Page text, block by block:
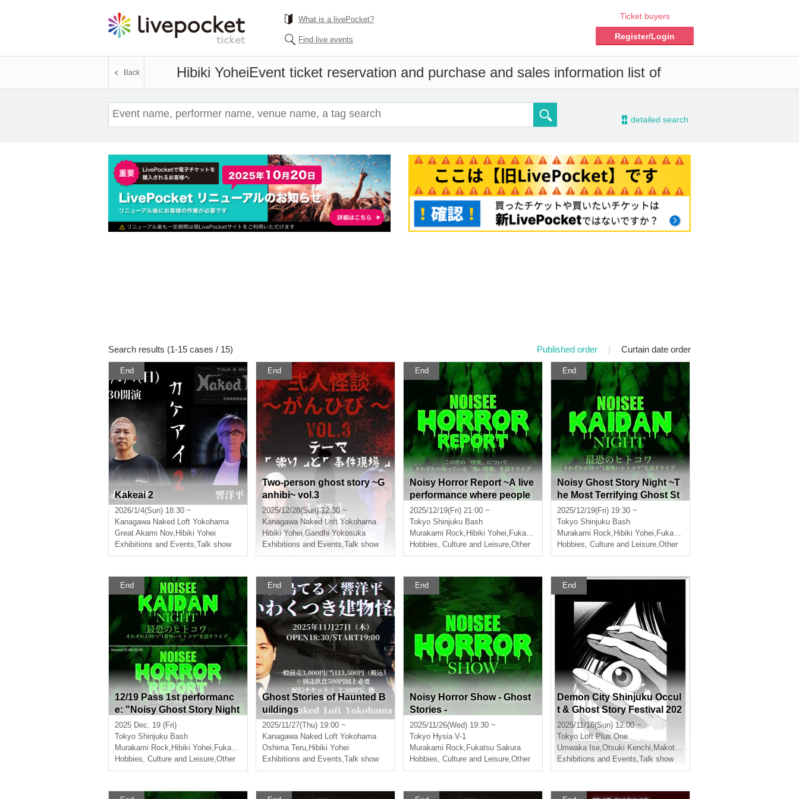
What is a livePocket?
Find live events
Ticket buyers
Register/Login
Hibiki YoheiEvent ticket reservation and purchase and sales information list of
Back
- detailed search
Search results (1-15 cases / 15) Published order | Curtain date order
End
Kakeai 2
2026/1/4(Sun) 18:30 ~
Kanagawa Naked Loft Yokohama
Great Akami Nov, Hibiki Yohei
Exhibitions and Events,Talk show
End
Two-person ghost story ~G
anhibi~ vol.3
2025/12/28(Sun) 12:30 ~
Kanagawa Naked Loft Yokohama
Hibiki Yohei,Gandhi Yokosuka
Exhibitions and Events,Talk show
End
Noisy Horror Report ~A live
performance where people
talk about the "scary inform
ation" they know about the
"supernatural" happenings
in this world~
2025/12/19(Fri) 21:00 ~
Tokyo Shinjuku Bash
Murakami Rock, Hibiki Yohei, Fukatsu Sakura
Hobbies, Culture and Leisure,Other
End
Noisy Ghost Story Night ~T
he Most Terrifying Ghost St
ory~ A live performance wh
ere each person talks about
their "most terrifying ghost
story"
2025/12/19(Fri) 19:30 ~
Tokyo Shinjuku Bash
Murakami Rock, Hibiki Yohei, Fukatsu Sakura
Hobbies, Culture and Leisure,Other
End
12/19 Pass 1st performanc
e: "Noisy Ghost Story Night
- The Most Terrifying Perso
n" 2nd performance: "Nois
y Horror Report - A live perf
ormance where each perso
n talks about the "scary inf
the "supernatural" happeni
2025 Dec. 19 (Fri)
Tokyo Shinjuku Bash
Murakami Rock, Hibiki Yohei, Fukatsu Sakura
Hobbies, Culture and Leisure,Other
End
Ghost Stories of Haunted B
uildings
2025/11/27(Thu) 19:00 ~
Kanagawa Naked Loft Yokohama
Oshima Teru, Hibiki Yohei
Exhibitions and Events,Talk show
End
Noisy Horror Show - Ghost
Stories -
2025/11/26(Wed) 19:30 ~
Tokyo Hysia V-1
Murakami Rock, Fukatsu Sakura
Hobbies, Culture and Leisure,Other
End
Demon City Shinjuku Occul
t & Ghost Story Festival 202
5
2025/11/16(Sun) 12:00 ~
Tokyo Loft Plus One
Umwaka Ise,Otsuki Kenchi, Makoto Kishimoto
Exhibitions and Events,Talk show